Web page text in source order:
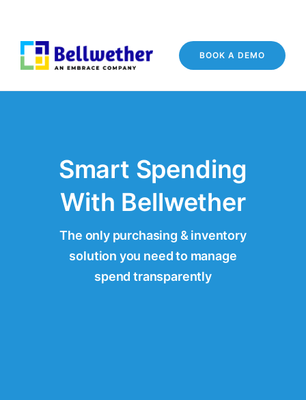
BOOK A DEMO
Smart Spending
With Bellwether
The only purchasing & inventory
solution you need to manage
spend transparently